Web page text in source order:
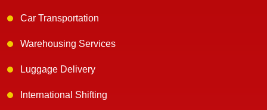
Car Transportation
Warehousing Services
Luggage Delivery
International Shifting